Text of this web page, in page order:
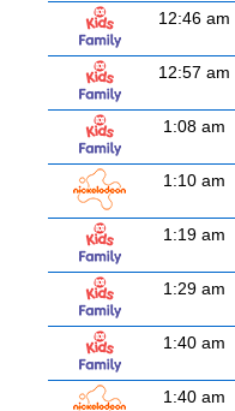
12:46 am
12:57 am
1:08 am
1:10 am
1:19 am
1:29 am
1:40 am
1:40 am